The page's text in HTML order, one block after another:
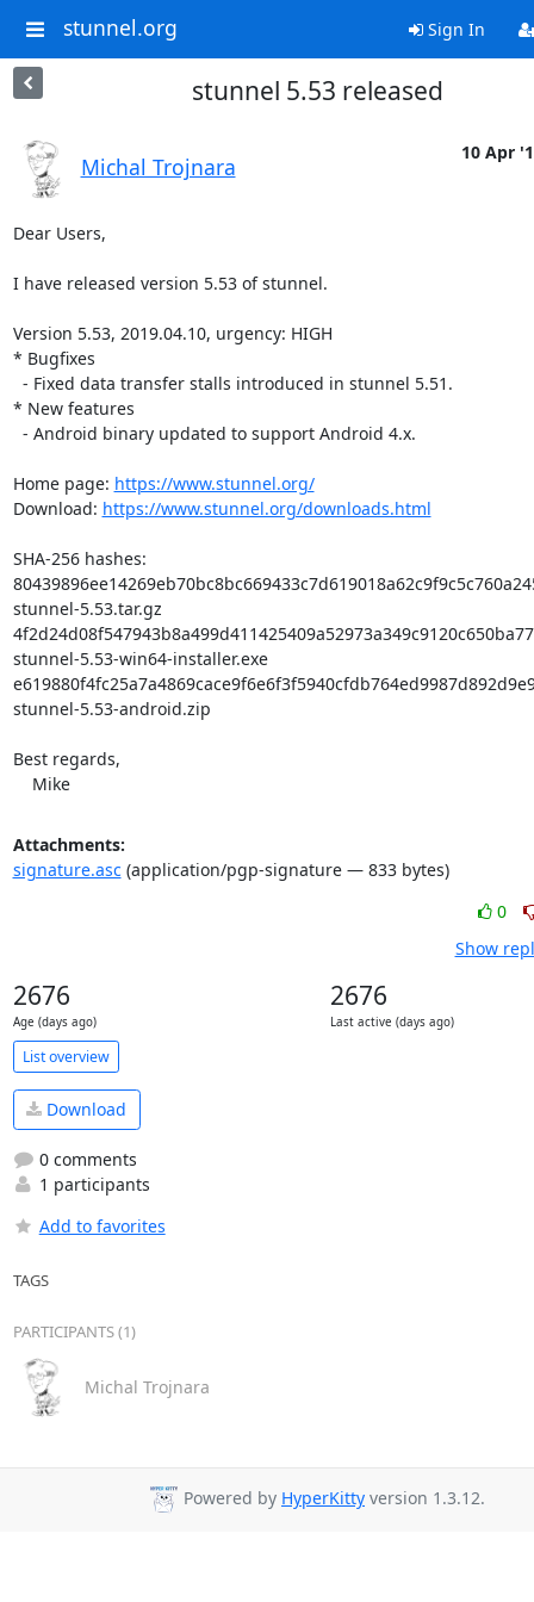
stunnel.org Sign In
stunnel 5.53 released
Michal Trojnara
10 Apr
Dear Users,
I have released version 5.53 of stunnel.
Version 5.53, 2019.04.10, urgency: HIGH
* Bugfixes
- Fixed data transfer stalls introduced in stunnel 5.51.
* New features
- Android binary updated to support Android 4.x.
Home page: https://www.stunnel.org/
Download: https://www.stunnel.org/downloads.html
SHA-256 hashes:
stunnel-5.53.tar.gz
stunnel-5.53-win64-installer.exe
stunnel-5.53-android.zip
Best regards,
Mike
Attachments:
signature.asc(application/pgp-signature — 833 bytes)
0
Show
2676
Age (days ago)
2676
Last active (days ago)
List overview
Download
0 comments
1 participants
Add to favorites
TAGS
PARTICIPANTS (1)
Michal Trojnara
Powered by HyperKitty version 1.3.12.